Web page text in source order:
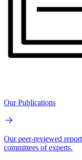
Our Publications
Our peer-reviewed
committees of experts.